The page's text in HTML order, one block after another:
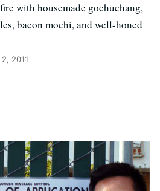
with housemade gochuchang,
bacon mochi, and well-honed
2011